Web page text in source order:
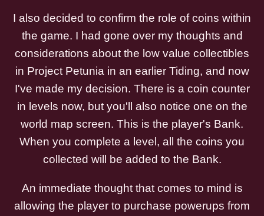
I also decided to confirm the role of coins within
the game. I had gone over my thoughts and
considerations about the low value collectibles
in Project Petunia in an earlier Tiding, and now
I've made my decision. There is a coin counter
in levels now, but you'll also notice one on the
world map screen. This is the player's Bank.
When you complete a level, all the coins you
collected will be added to the Bank.
An immediate thought that comes to mind is
allowing the player to purchase powerups from